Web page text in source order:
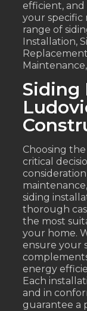
efficient,
your specific
range of
Installation,
Siding
Choosing
critical
siding
thorough
the most
your home.
ensure your
energy
Each
and in
guarantee a